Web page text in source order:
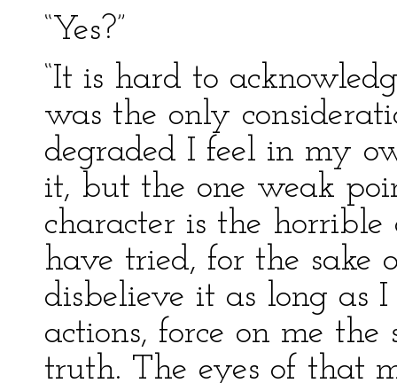
“Yes?”
“It is hard to
was the only
degraded I feel in my
it, but the one weak
character is the
have tried, for the sake
disbelieve it as long as
actions, force on me
truth. The eyes of that